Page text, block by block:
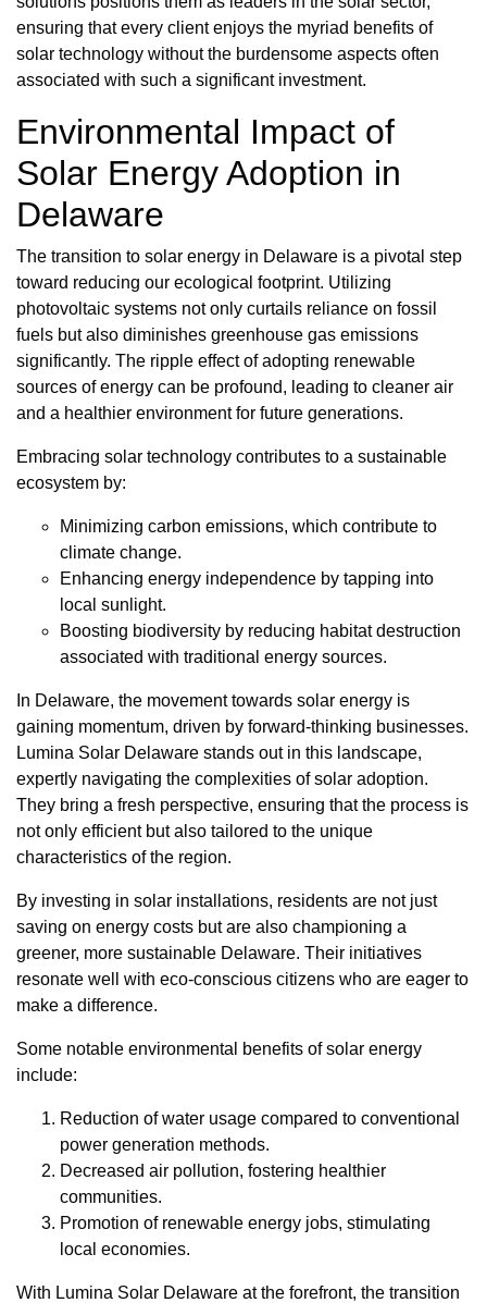
ensuring that every client enjoys the myriad benefits of
solar technology without the burdensome aspects often
associated with such a significant investment.
Environmental Impact of
Solar Energy Adoption in
Delaware
The transition to solar energy in Delaware is a pivotal step
toward reducing our ecological footprint. Utilizing
photovoltaic systems not only curtails reliance on fossil
fuels but also diminishes greenhouse gas emissions
significantly. The ripple effect of adopting renewable
sources of energy can be profound, leading to cleaner air
and a healthier environment for future generations.
Embracing solar technology contributes to a sustainable
ecosystem by:
Minimizing carbon emissions, which contribute to
climate change.
Enhancing energy independence by tapping into
local sunlight.
Boosting biodiversity by reducing habitat destruction
associated with traditional energy sources.
In Delaware, the movement towards solar energy is
gaining momentum, driven by forward-thinking businesses.
Lumina Solar Delaware stands out in this landscape,
expertly navigating the complexities of solar adoption.
They bring a fresh perspective, ensuring that the process is
not only efficient but also tailored to the unique
characteristics of the region.
By investing in solar installations, residents are not just
saving on energy costs but are also championing a
greener, more sustainable Delaware. Their initiatives
resonate well with eco-conscious citizens who are eager to
make a difference.
Some notable environmental benefits of solar energy
include:
Reduction of water usage compared to conventional
power generation methods.
Decreased air pollution, fostering healthier
communities.
Promotion of renewable energy jobs, stimulating
local economies.
With Lumina Solar Delaware at the forefront, the transition